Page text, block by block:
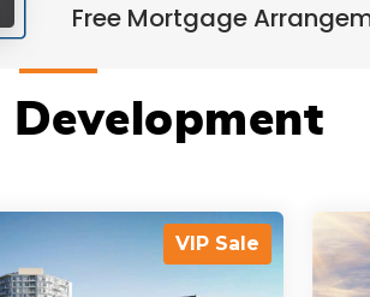
Free Mortgage
Development
VIP Sale